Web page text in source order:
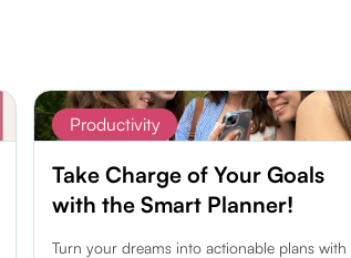
Productivity
Take Charge of Your Goals
with the Smart Planner!
Turn your dreams into actionable plans with